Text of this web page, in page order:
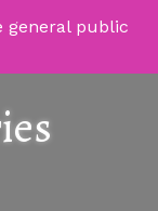
general public